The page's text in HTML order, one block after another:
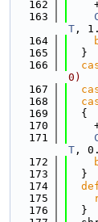
  162
  163
T ,
  164
  165
  }
  166
0)
  167
  168
  169
  {
  170
  171
T ,
  172
  173
  }
  174
  175
  176
  }